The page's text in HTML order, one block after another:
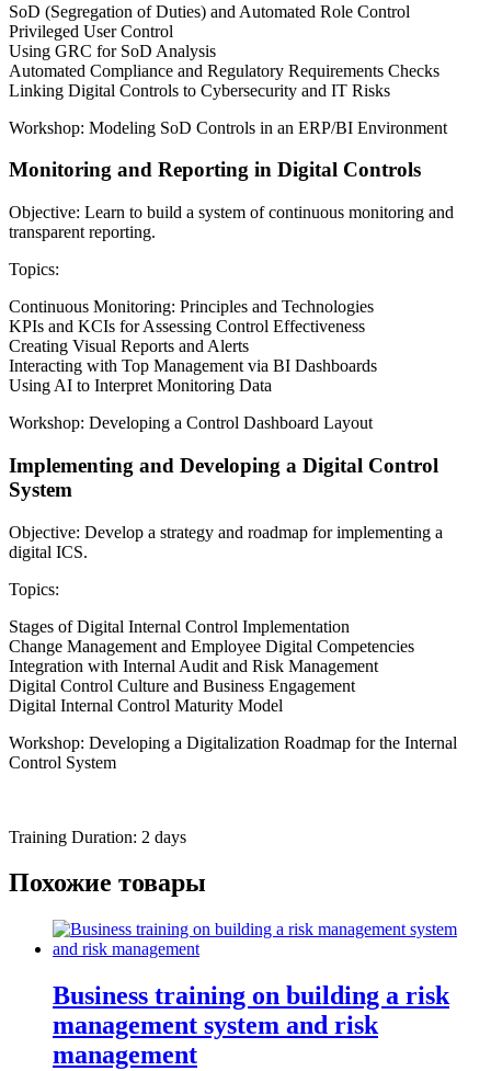
SoD (Segregation of Duties) and Automated Role Control
Privileged User Control
Using GRC for SoD Analysis
Automated Compliance and Regulatory Requirements Checks
Linking Digital Controls to Cybersecurity and IT Risks
Workshop: Modeling SoD Controls in an ERP/BI Environment
Monitoring and Reporting in Digital Controls
Objective: Learn to build a system of continuous monitoring and
transparent reporting.
Topics:
Continuous Monitoring: Principles and Technologies
KPIs and KCIs for Assessing Control Effectiveness
Creating Visual Reports and Alerts
Interacting with Top Management via BI Dashboards
Using AI to Interpret Monitoring Data
Workshop: Developing a Control Dashboard Layout
Implementing and Developing a Digital Control
System
Objective: Develop a strategy and roadmap for implementing a
digital ICS.
Topics:
Stages of Digital Internal Control Implementation
Change Management and Employee Digital Competencies
Integration with Internal Audit and Risk Management
Digital Control Culture and Business Engagement
Digital Internal Control Maturity Model
Workshop: Developing a Digitalization Roadmap for the Internal
Control System
Training Duration: 2 days
Похожие товары
Business training on building a risk
management system and risk
management